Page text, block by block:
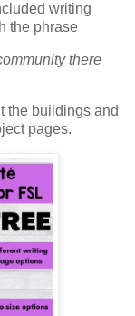
writing
the phrase
there
the buildings and
pages.